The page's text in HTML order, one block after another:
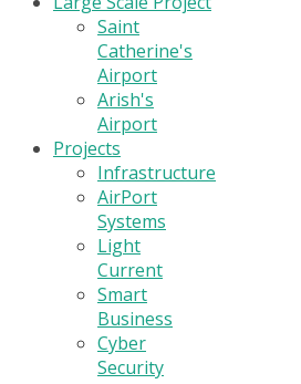
Saint
Catherine's
Airport
Arish's
Airport
Projects
Infrastructure
AirPort
Systems
Light
Current
Smart
Business
Cyber
Security